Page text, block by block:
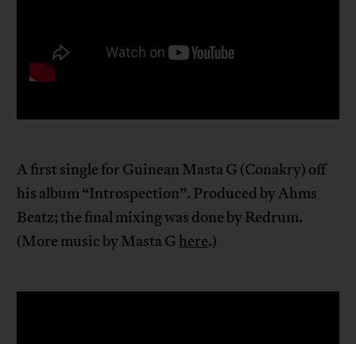
A first single for Guinean Masta G (Conakry) off
his album “Introspection”. Produced by Ahms
Beatz; the final mixing was done by Redrum.
(More music by Masta G here.)